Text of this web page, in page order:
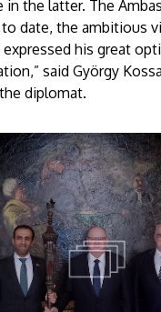
in the latter. The
date, the ambitious
expressed his great
said György
diplomat.